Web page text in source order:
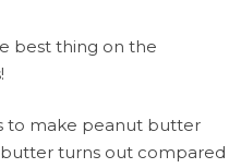
best thing on the
to make peanut butter
turns out compared